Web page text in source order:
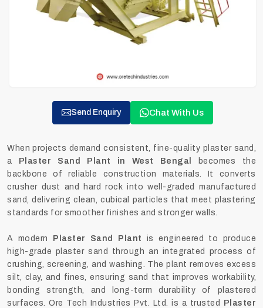
Send Enquiry Chat With Us
When projects demand consistent, fine-quality plaster sand,
a Plaster Sand Plant in West Bengal
becomes the
backbone of reliable construction materials. It converts
crusher dust and hard rock into well-graded manufactured
sand, delivering clean, cubical particles that meet plastering
standards for smoother finishes and stronger walls.
A modern Plaster Sand Plant is engineered to produce
high-grade plaster sand through an integrated process of
crushing, screening, and washing. The plant removes excess
silt, clay, and fines, ensuring sand that improves workability,
bonding strength, and long-term durability of plastered
surfaces. Ore Tech Industries Pvt. Ltd. is a trusted
Plaster